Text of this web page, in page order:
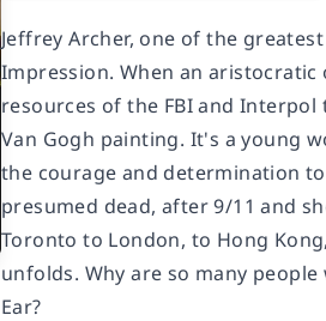
Jeffrey Archer, one of the
Impression. When an
resources of the FBI and
Van Gogh painting. It's a young
the courage and determination
presumed dead, after 9/11 and
Toronto to London, to Hong
unfolds. Why are so many
Ear?